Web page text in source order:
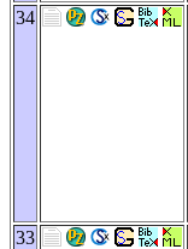
34
33